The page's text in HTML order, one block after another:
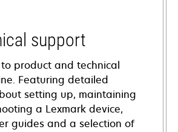
support
product and technical
Featuring detailed
setting up, maintaining
a Lexmark device,
guides and a selection of